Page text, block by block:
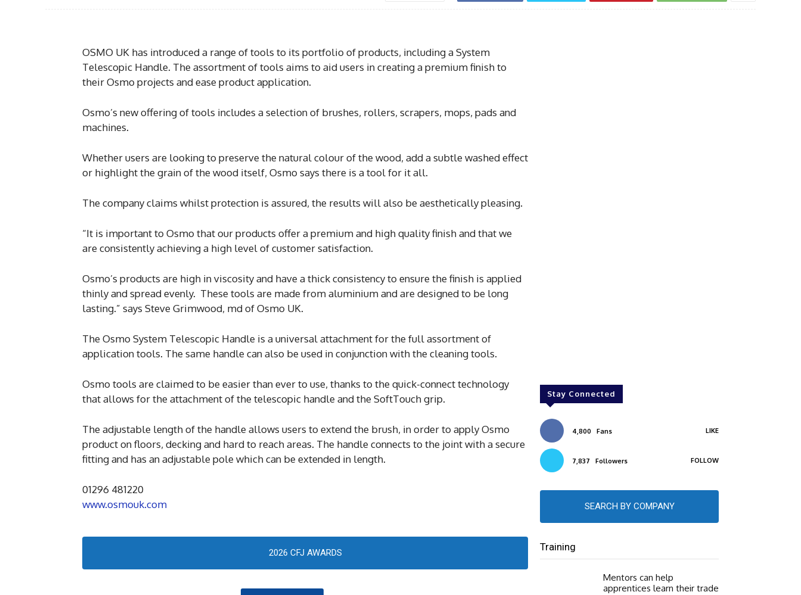
OSMO UK has introduced a range of tools to its portfolio of products, including a System
Telescopic Handle. The assortment of tools aims to aid users in creating a premium finish to
their Osmo projects and ease product application.
Osmo’s new offering of tools includes a selection of brushes, rollers, scrapers, mops, pads and
machines.
Whether users are looking to preserve the natural colour of the wood, add a subtle washed effect
or highlight the grain of the wood itself, Osmo says there is a tool for it all.
The company claims whilst protection is assured, the results will also be aesthetically pleasing.
“It is important to Osmo that our products offer a premium and high quality finish and that we
are consistently achieving a high level of customer satisfaction.
Osmo’s products are high in viscosity and have a thick consistency to ensure the finish is applied
thinly and spread evenly. These tools are made from aluminium and are designed to be long
lasting.” says Steve Grimwood, md of Osmo UK.
The Osmo System Telescopic Handle is a universal attachment for the full assortment of
application tools. The same handle can also be used in conjunction with the cleaning tools.
Osmo tools are claimed to be easier than ever to use, thanks to the quick-connect technology
that allows for the attachment of the telescopic handle and the SoftTouch grip.
The adjustable length of the handle allows users to extend the brush, in order to apply Osmo
product on floors, decking and hard to reach areas. The handle connects to the joint with a secure
fitting and has an adjustable pole which can be extended in length.
01296 481220
www.osmouk.com
2026 CFJ AWARDS
Stay Connected
4,800 Fans LIKE
7,837 Followers FOLLOW
SEARCH BY COMPANY
Training
Mentors can help
apprentices learn their trade